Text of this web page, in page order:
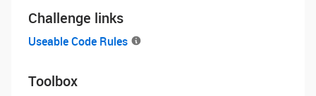
Challenge links
Useable Code Rules
Toolbox